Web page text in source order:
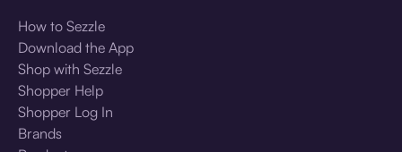
How to Sezzle
Download the App
Shop with Sezzle
Shopper Help
Shopper Log In
Brands